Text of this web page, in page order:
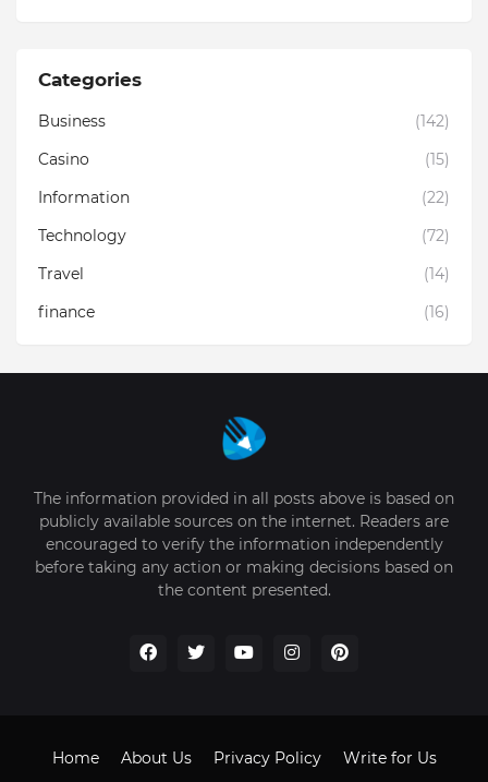
Categories
Business
(142)
Casino
(15)
Information
(22)
Technology
(72)
Travel
(14)
finance
(16)
The information provided in all posts above is based on
publicly available sources on the internet. Readers are
encouraged to verify the information independently
before taking any action or making decisions based on
the content presented.
Home About Us Privacy Policy Write for Us